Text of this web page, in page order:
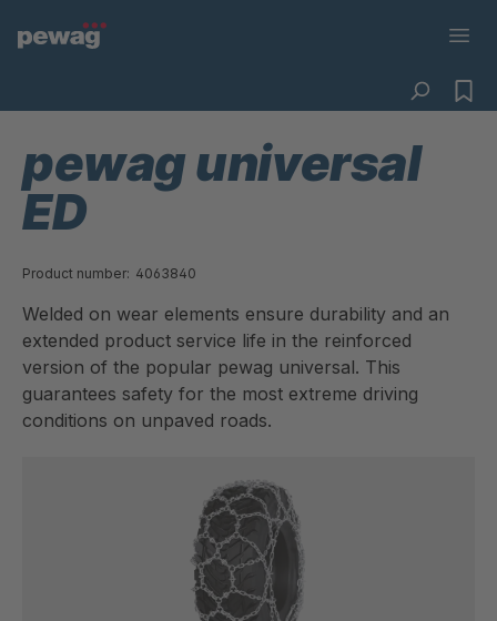
pewag universal
ED
Product number: 4063840
Welded on wear elements ensure durability and an
extended product service life in the reinforced
version of the popular pewag universal. This
guarantees safety for the most extreme driving
conditions on unpaved roads.